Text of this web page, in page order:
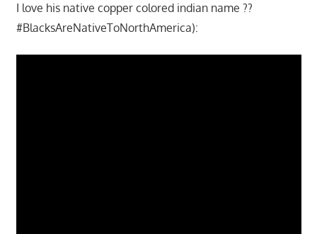
I love his native copper colored indian name ??
#BlacksAreNativeToNorthAmerica):